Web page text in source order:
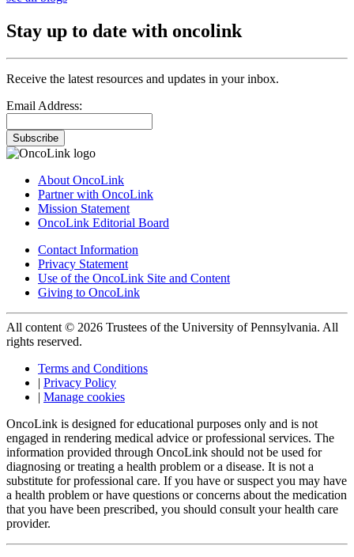
Stay up to date with oncolink
Receive the latest resources and updates in your inbox.
Email Address:
Subscribe
About OncoLink
Partner with OncoLink
Mission Statement
OncoLink Editorial Board
Contact Information
Privacy Statement
Use of the OncoLink Site and Content
Giving to OncoLink
All content © 2026 Trustees of the University of Pennsylvania. All
rights reserved.
Terms and Conditions
| Privacy Policy
| Manage cookies
OncoLink is designed for educational purposes only and is not
engaged in rendering medical advice or professional services. The
information provided through OncoLink should not be used for
diagnosing or treating a health problem or a disease. It is not a
substitute for professional care. If you have or suspect you may have
a health problem or have questions or concerns about the medication
that you have been prescribed, you should consult your health care
provider.